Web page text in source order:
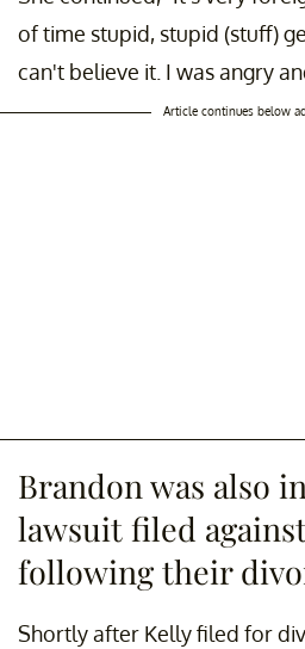
of time stupid, stupid (stuff)
can't believe it. I was angry
Article continues below
Brandon was also
lawsuit filed
following their
Shortly after Kelly filed for